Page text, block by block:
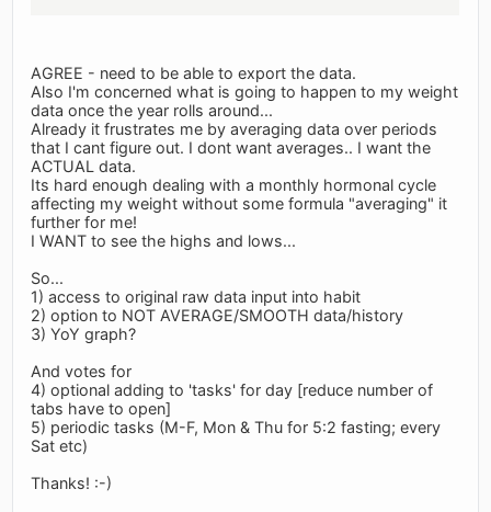
AGREE - need to be able to export the data.
Also I'm concerned what is going to happen to my weight
data once the year rolls around...
Already it frustrates me by averaging data over periods
that I cant figure out. I dont want averages.. I want the
ACTUAL data.
Its hard enough dealing with a monthly hormonal cycle
affecting my weight without some formula "averaging" it
further for me!
I WANT to see the highs and lows...
So...
1) access to original raw data input into habit
2) option to NOT AVERAGE/SMOOTH data/history
3) YoY graph?
And votes for
4) optional adding to 'tasks' for day [reduce number of
tabs have to open]
5) periodic tasks (M-F, Mon & Thu for 5:2 fasting; every
Sat etc)
Thanks! :-)